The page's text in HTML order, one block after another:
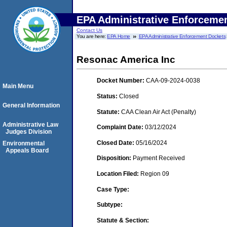
EPA Administrative
Contact Us
You are here:EPA Home EPA Administrative Enforcement Dockets
Resonac America Inc
Docket Number: CAA-09-2024-0038
Status: Closed
Statute: CAA Clean Air Act (Penalty)
Complaint Date: 03/12/2024
Closed Date: 05/16/2024
Disposition: Payment Received
Location Filed: Region 09
Case Type:
Subtype:
Statute & Section:
Main Menu
General Information
Administrative Law
Judges Division
Environmental
Appeals Board